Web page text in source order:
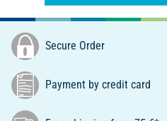
Secure Order
Payment by credit card